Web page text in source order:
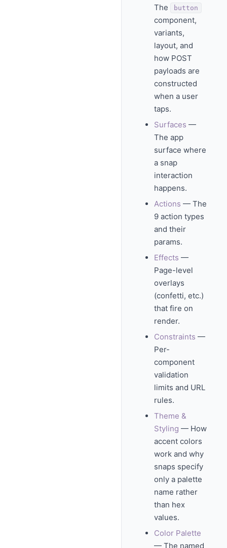
The
button
component,
variants,
layout, and
how POST
payloads are
constructed
when a user
taps.
Surfaces —
The app
surface where
a snap
interaction
happens.
Actions — The
9 action types
and their
params.
Effects —
Page-level
overlays
(confetti, etc.)
that fire on
render.
Constraints —
Per-
component
validation
limits and URL
rules.
Theme &
Styling — How
accent colors
work and why
snaps specify
only a palette
name rather
than hex
values.
Color Palette
— The named